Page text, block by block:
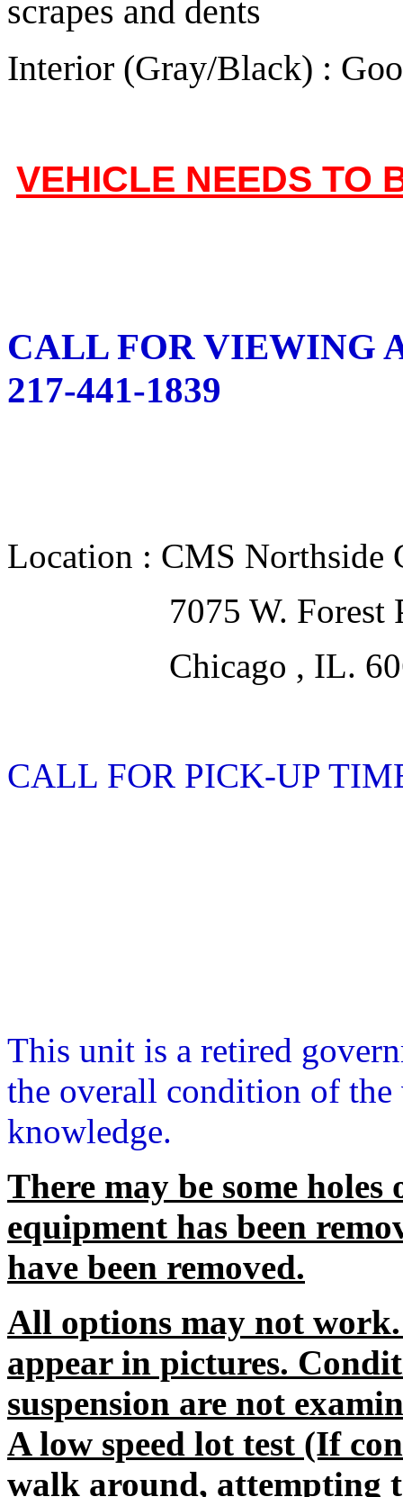
scrapes and dents
Interior (Gray/Black) :
VEHICLE NEEDS TO
CALL FOR VIEWING
217-441-1839
Location : CMS Northside
7075 W. Forest
Chicago , IL.
CALL FOR PICK-UP
This unit is a retired
the overall condition of the
knowledge.
There may be some
equipment has been
have been removed.
All options may not
appear in pictures.
suspension are not
A low speed lot test (If
walk around, attempting